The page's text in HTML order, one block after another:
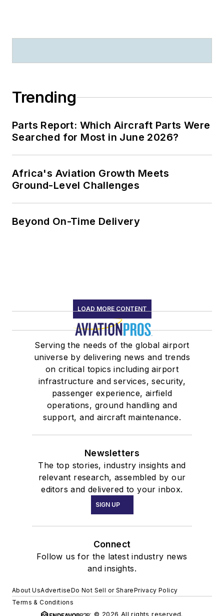
Trending
Parts Report: Which Aircraft Parts Were
Searched for Most in June 2026?
Africa's Aviation Growth Meets
Ground-Level Challenges
Beyond On-Time Delivery
LOAD MORE CONTENT
Serving the needs of the global airport
universe by delivering news and trends
on critical topics including airport
infrastructure and services, security,
passenger experience, airfield
operations, ground handling and
support, and aircraft maintenance.
Newsletters
The top stories, industry insights and
relevant research, assembled by our
editors and delivered to your inbox.
SIGN UP
Connect
Follow us for the latest industry news
and insights.
About UsAdvertiseDo Not Sell or SharePrivacy Policy
Terms & Conditions
© 2026 All rights reserved.